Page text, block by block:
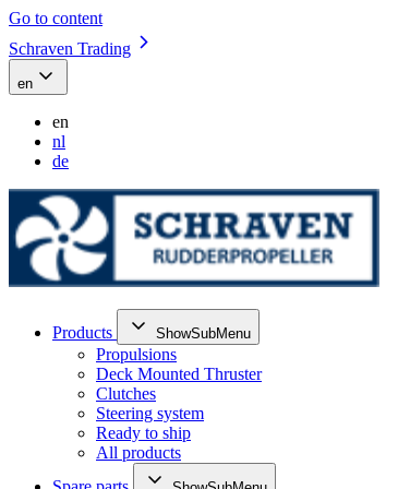
Go to content
Schraven Trading
en
en
nl
de
Products ShowSubMenu
Propulsions
Deck Mounted Thruster
Clutches
Steering system
Ready to ship
All products